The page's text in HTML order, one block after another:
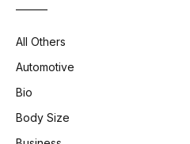
All Others
Automotive
Bio
Body Size